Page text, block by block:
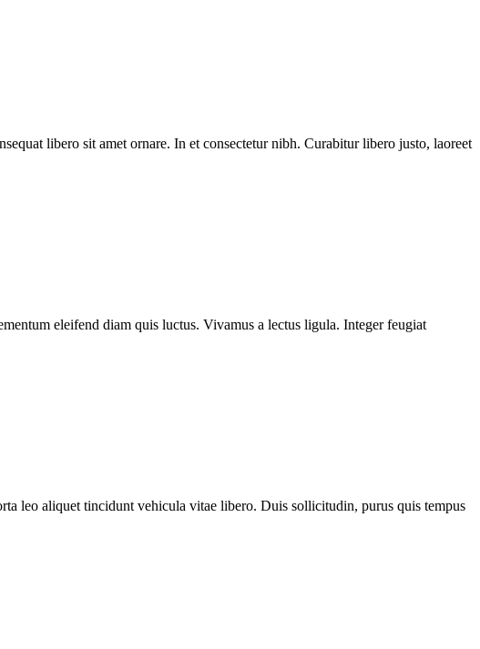
libero sit amet ornare. In et consectetur nibh. Curabitur libero justo, laoreet
eleifend diam quis luctus. Vivamus a lectus ligula. Integer feugiat
leo aliquet tincidunt vehicula vitae libero. Duis sollicitudin, purus quis tempus